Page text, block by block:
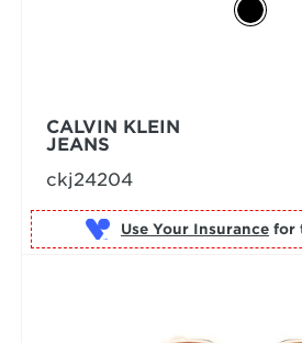
CALVIN KLEIN
JEANS
ckj24204
Use Your Insurance